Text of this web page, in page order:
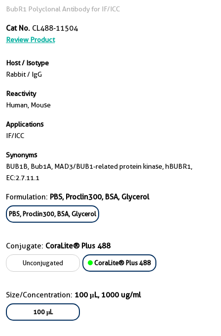
BubR1 Polyclonal Antibody for IF/ICC
Cat No. CL488-11504
Review Product
Host / Isotype
Rabbit / IgG
Reactivity
Human, Mouse
Applications
IF/ICC
Synonyms
BUB1B, Bub1A, MAD3/BUB1-related protein kinase, hBUBR1,
EC:2.7.11.1
Formulation: PBS, Proclin300, BSA, Glycerol
PBS, Proclin300, BSA, Glycerol
Conjugate: CoraLite® Plus 488
Unconjugated CoraLite® Plus 488
Size/Concentration: 100 μL, 1000 ug/ml
100 μL